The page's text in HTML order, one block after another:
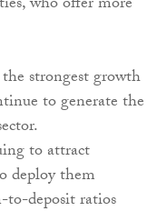
strongest growth
to generate the
to attract
deploy them
deposit ratios